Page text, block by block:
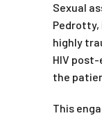
Sexual
Pedrotty,
highly
HIV
the
This